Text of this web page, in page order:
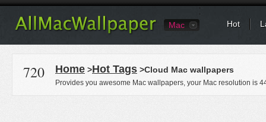
Mac Hot
720 Home >Hot Tags >Cloud Mac wallpapers
Provides you awesome Mac wallpapers, your Mac resolution is